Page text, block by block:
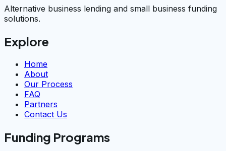
Alternative business lending and small business funding
solutions.
Explore
Home
About
Our Process
FAQ
Partners
Contact Us
Funding Programs